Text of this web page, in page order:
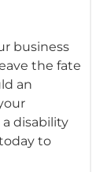
business
the fate
an
disability
to